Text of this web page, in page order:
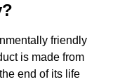
friendly
is made from
end of its life